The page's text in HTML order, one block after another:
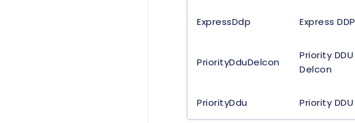
ExpressDdp Express DDP
PriorityDduDelcon
Priority DDU
Delcon
PriorityDdu Priority DDU